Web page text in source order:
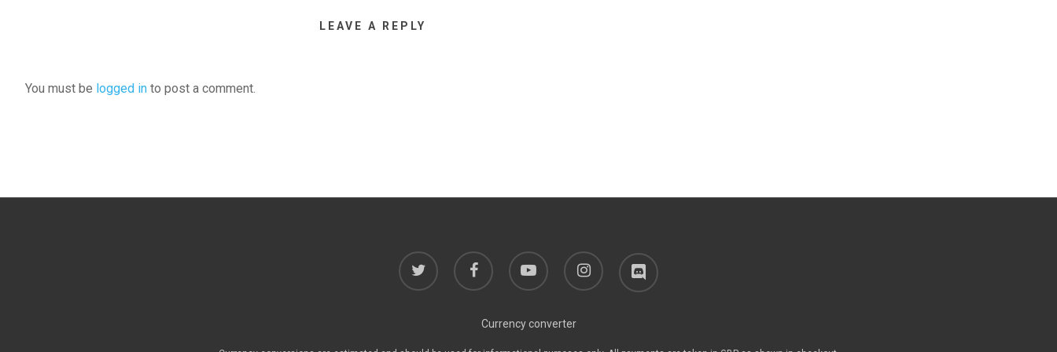
LEAVE A REPLY
You must be logged in to post a comment.
twitter facebook youtube instagram discord
Currency converter